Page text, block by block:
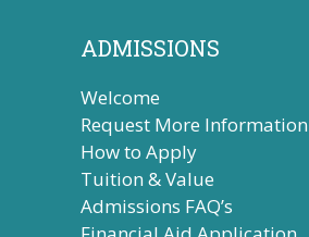
ADMISSIONS
Welcome
Request More Information
How to Apply
Tuition & Value
Admissions FAQ’s